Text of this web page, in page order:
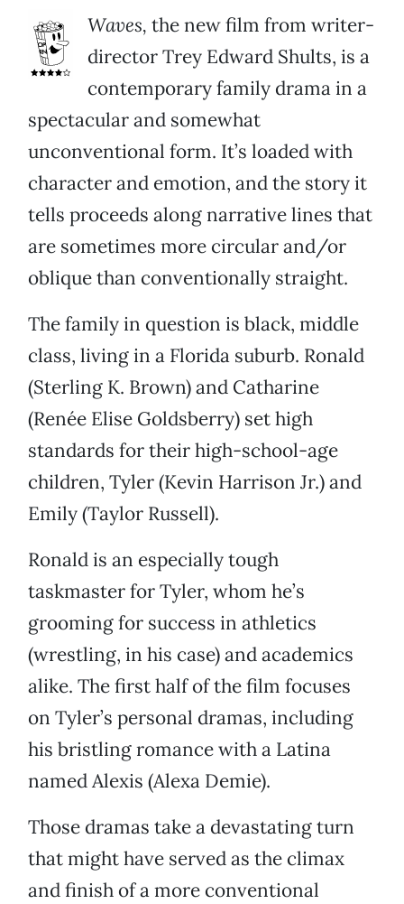
Waves, the new film from writer-
director Trey Edward Shults, is a
contemporary family drama in a
spectacular and somewhat
unconventional form. It’s loaded with
character and emotion, and the story it
tells proceeds along narrative lines that
are sometimes more circular and/or
oblique than conventionally straight.
The family in question is black, middle
class, living in a Florida suburb. Ronald
(Sterling K. Brown) and Catharine
(Renée Elise Goldsberry) set high
standards for their high-school-age
children, Tyler (Kevin Harrison Jr.) and
Emily (Taylor Russell).
Ronald is an especially tough
taskmaster for Tyler, whom he’s
grooming for success in athletics
(wrestling, in his case) and academics
alike. The first half of the film focuses
on Tyler’s personal dramas, including
his bristling romance with a Latina
named Alexis (Alexa Demie).
Those dramas take a devastating turn
that might have served as the climax
and finish of a more conventional